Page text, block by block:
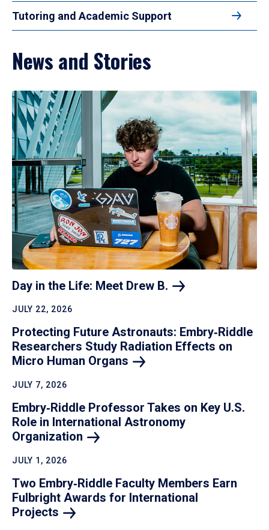
Tutoring and Academic Support
News and Stories
Day in the Life: Meet Drew B.
JULY 22, 2026
Protecting Future Astronauts: Embry‑Riddle
Researchers Study Radiation Effects on
Micro Human Organs
JULY 7, 2026
Embry‑Riddle Professor Takes on Key U.S.
Role in International Astronomy
Organization
JULY 1, 2026
Two Embry‑Riddle Faculty Members Earn
Fulbright Awards for International
Projects